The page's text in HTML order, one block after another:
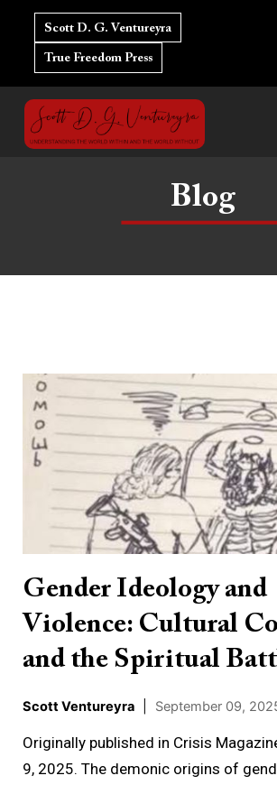
content
Scott D. G. Ventureyra
True Freedom Press
Blog
Gender Ideology and
Violence: Cultural
and the Spiritual
Scott Ventureyra September 09,
Originally published in Crisis
9, 2025. The demonic origins of
Gender
Ideology
and
Violence:
Cultural
Confusion
Spiritual
Battle